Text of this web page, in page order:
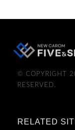
© COPYRIGHT
RESERVED.
RELATED